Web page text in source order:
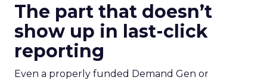
The part that doesn’t
show up in last-click
reporting
Even a properly funded Demand Gen or